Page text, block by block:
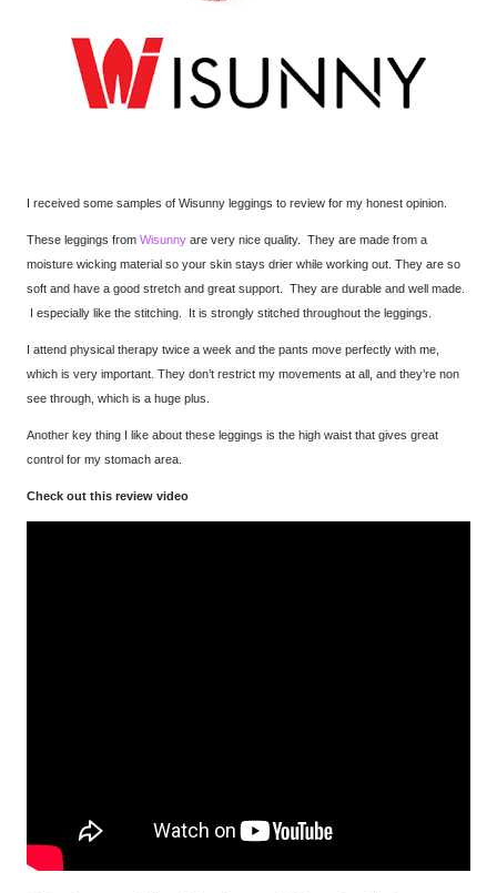
I received some samples of Wisunny leggings to review for my honest opinion.
These leggings from Wisunny are very nice quality. They are made from a
moisture wicking material so your skin stays drier while working out. They are so
soft and have a good stretch and great support. They are durable and well made.
I especially like the stitching. It is strongly stitched throughout the leggings.
I attend physical therapy twice a week and the pants move perfectly with me,
which is very important. They don’t restrict my movements at all, and they’re non
see through, which is a huge plus.
Another key thing I like about these leggings is the high waist that gives great
control for my stomach area.
Check out this review video